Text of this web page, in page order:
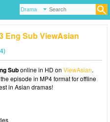
Eng Sub ViewAsian
Subonline in HD on ViewAsian.
episode in MP4 format for offline
in Asian dramas!